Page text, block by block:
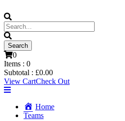
0
Items : 0
Subtotal : £0.00
View CartCheck Out
Home
Teams